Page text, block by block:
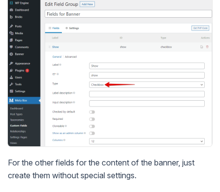
For the other fields for the content of the banner, just
create them without special settings.